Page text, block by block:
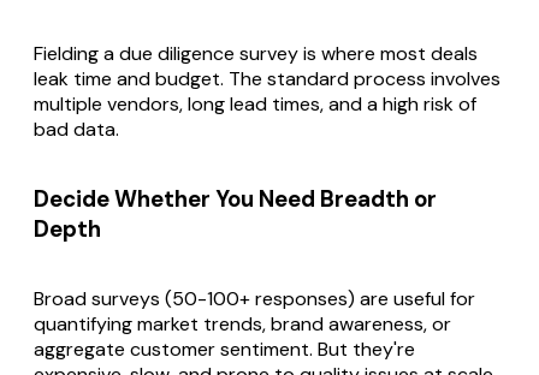
Fielding a due diligence survey is where most deals
leak time and budget. The standard process involves
multiple vendors, long lead times, and a high risk of
bad data.
Decide Whether You Need Breadth or
Depth
Broad surveys (50-100+ responses) are useful for
quantifying market trends, brand awareness, or
aggregate customer sentiment. But they're